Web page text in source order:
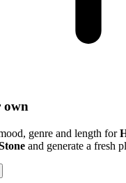
own
genre and length for
and generate a fresh